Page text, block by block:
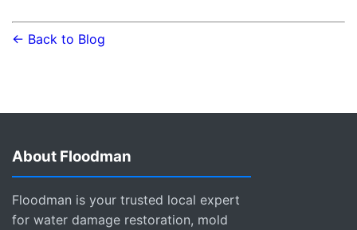
← Back to Blog
About Floodman
Floodman is your trusted local expert
for water damage restoration, mold